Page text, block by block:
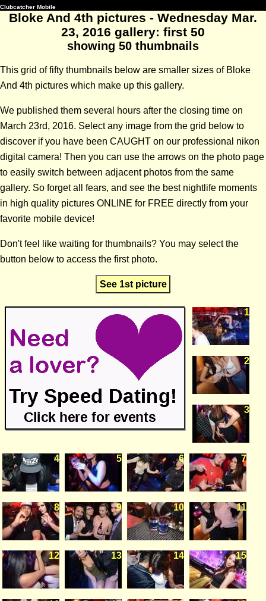
Clubcatcher Mobile
Bloke And 4th pictures - Wednesday Mar.
23, 2016 gallery: first 50
showing 50 thumbnails
This grid of fifty thumbnails below are smaller sizes of Bloke
And 4th pictures which make up this gallery.
We published them several hours after the closing time on
March 23rd, 2016. Select any image from the grid below to
discover if you have been CAUGHT on our professional nikon
digital camera! Then you can use the arrows on the photo page
to easily switch between adjacent photos from the same
gallery. So forget all fears, and see the best nightlife moments
in high quality pictures ONLINE for FREE directly from your
favorite mobile device!
Don't feel like waiting for thumbnails? You may select the
button below to access the first photo.
See 1st picture
1
2
3
4 5 6 7
8 9 10 11
12 13 14 15